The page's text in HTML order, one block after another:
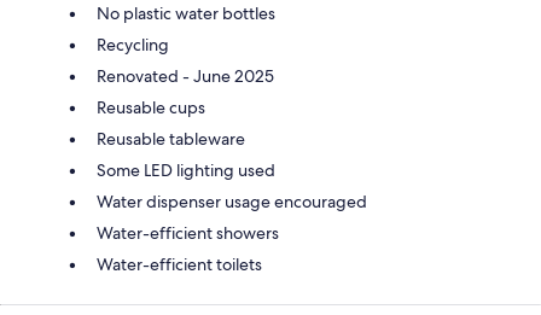
No plastic water bottles
Recycling
Renovated - June 2025
Reusable cups
Reusable tableware
Some LED lighting used
Water dispenser usage encouraged
Water-efficient showers
Water-efficient toilets